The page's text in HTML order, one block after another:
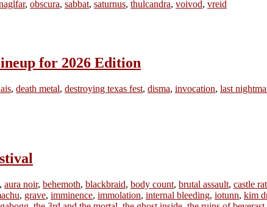
, obscura, sabbat, saturnus, thulcandra, voivod, vreid
for 2026 Edition
, death metal, destroying texas fest, disma, invocation, last
, aura noir, behemoth, blackbraid, body count, brutal assault, castle rat
, grave, imminence, immolation, internal bleeding, iotunn, kim